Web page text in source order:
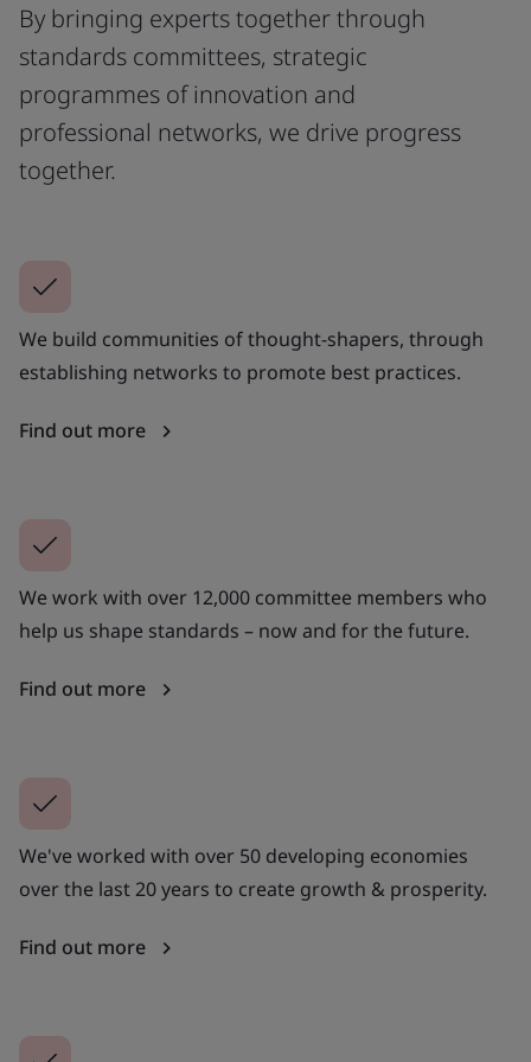
By bringing experts together through
standards committees, strategic
programmes of innovation and
professional networks, we drive progress
together.
We build communities of thought-shapers, through
establishing networks to promote best practices.
Find out more
We work with over 12,000 committee members who
help us shape standards – now and for the future.
Find out more
We've worked with over 50 developing economies
over the last 20 years to create growth & prosperity.
Find out more